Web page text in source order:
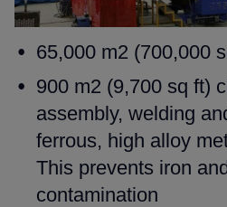
65,000 m2 (700,000
900 m2 (9,700 sq ft)
assembly, welding
ferrous, high alloy
This prevents iron
contamination